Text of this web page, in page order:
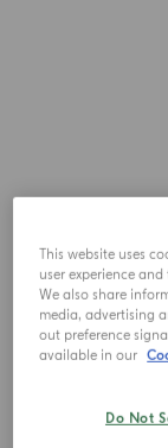
This website uses
user experience
We also share
media, advertising
out preference
available in our
Do Not